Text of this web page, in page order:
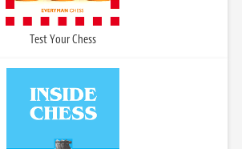
Test Your Chess